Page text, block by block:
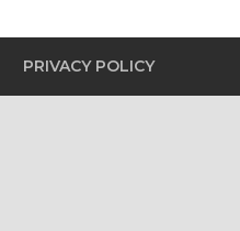
PRIVACY POLICY